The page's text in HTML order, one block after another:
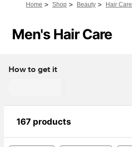
Home > Shop > Beauty > Hair Care
Men's Hair Care
How to get it
167 products